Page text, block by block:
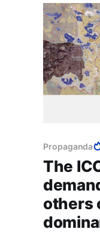
Jabotinsky,
Propaganda
The
others